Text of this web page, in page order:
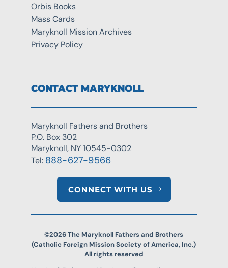
Orbis Books
Mass Cards
Maryknoll Mission Archives
Privacy Policy
CONTACT MARYKNOLL
Maryknoll Fathers and Brothers
P.O. Box 302
Maryknoll, NY 10545-0302
Tel: 888-627-9566
CONNECT WITH US
©2026 The Maryknoll Fathers and Brothers
(Catholic Foreign Mission Society of America, Inc.)
All rights reserved